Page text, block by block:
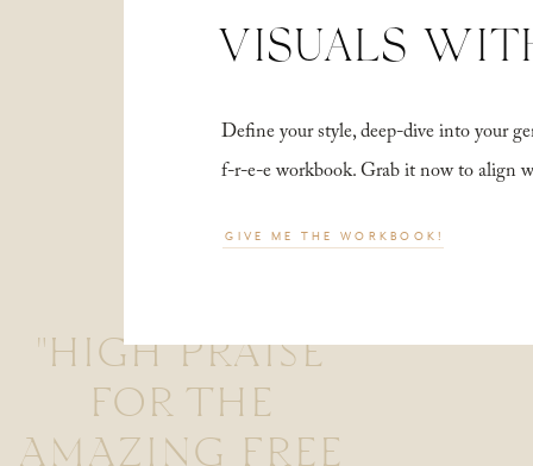
"HIGH PRAISE
FOR THE
AMAZING FREE
Define your style, deep-dive into your
f-r-e-e workbook. Grab it now to align
VISUALS
GIVE ME THE WORKBOOK!